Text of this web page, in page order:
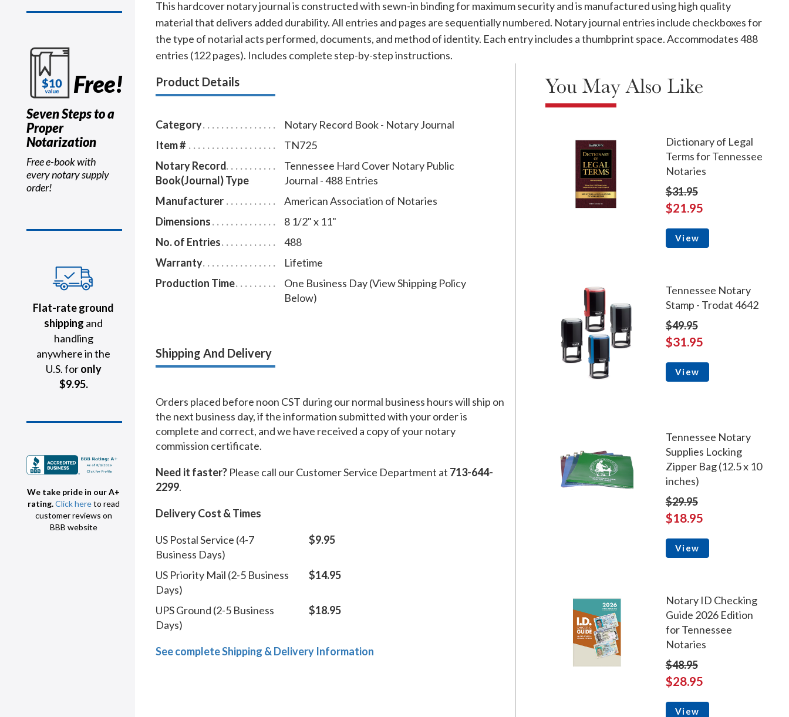
Free!
Seven Steps to a
Proper
Notarization
Free e-book with
every notary supply
order!
Flat-rate ground
shipping and
handling
anywhere in the
U.S. foronly
$9.95.
We take pride in our A+
rating.Click hereto read
customer reviews on
BBB website
This hardcover notary journal is constructed with sewn-in binding for maximum security and is manufactured using high quality
material that delivers added durability. All entries and pages are sequentially numbered. Notary journal entries include checkboxes for
the type of notarial acts performed, documents, and method of identity. Each entry includes a thumbprint space. Accommodates 488
entries (122 pages). Includes complete step-by-step instructions.
Product Details
Category
Notary Record Book - Notary Journal
Item #
TN725
Notary Record
Book(Journal) Type
Tennessee Hard Cover Notary Public
Journal - 488 Entries
Manufacturer
American Association of Notaries
Dimensions
8 1/2" x 11"
No. of Entries
488
Warranty
Lifetime
Production Time
One Business Day (View Shipping Policy
Below)
Shipping And Delivery
Orders placed before noon CST during our normal business hours will ship on
the next business day, if the information submitted with your order is
complete and correct, and we have received a copy of your notary
commission certificate.
Need it faster? Please call our Customer Service Department at 713-644-
2299.
Delivery Cost & Times
US Postal Service (4-7
Business Days)
$9.95
US Priority Mail (2-5 Business
Days)
$14.95
UPS Ground (2-5 Business
Days)
$18.95
See complete Shipping & Delivery Information
You May Also Like
Dictionary of Legal
Terms for Tennessee
Notaries
$31.95
$21.95
View
Tennessee Notary
Stamp - Trodat 4642
$49.95
$31.95
View
Tennessee Notary
Supplies Locking
Zipper Bag (12.5 x 10
inches)
$29.95
$18.95
View
Notary ID Checking
Guide 2026 Edition
for Tennessee
Notaries
$48.95
$28.95
View